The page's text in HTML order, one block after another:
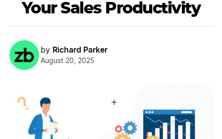
Your Sales Productivity
by Richard Parker
August 20, 2025